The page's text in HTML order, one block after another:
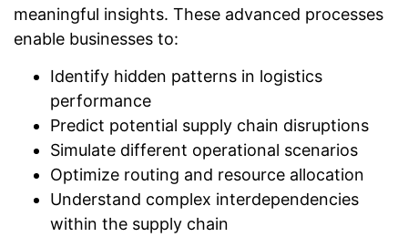
meaningful insights. These advanced processes
enable businesses to:
Identify hidden patterns in logistics
performance
Predict potential supply chain disruptions
Simulate different operational scenarios
Optimize routing and resource allocation
Understand complex interdependencies
within the supply chain